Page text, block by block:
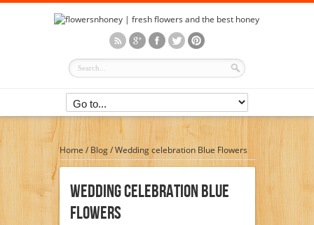
Home/Blog/Wedding celebration Blue Flowers
Wedding Celebration Blue
Flowers